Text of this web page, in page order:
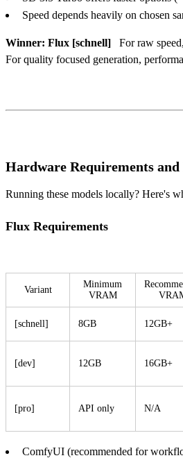
Speed depends heavily on chosen
Winner: Flux [schnell] For raw
For quality focused generation,
Hardware Requirements
Running these models locally? Here's
Flux Requirements
Variant
Minimum
VRAM
[schnell] 8GB 12GB+
[dev] 12GB 16GB+
[pro] API only N/A
ComfyUI (recommended for